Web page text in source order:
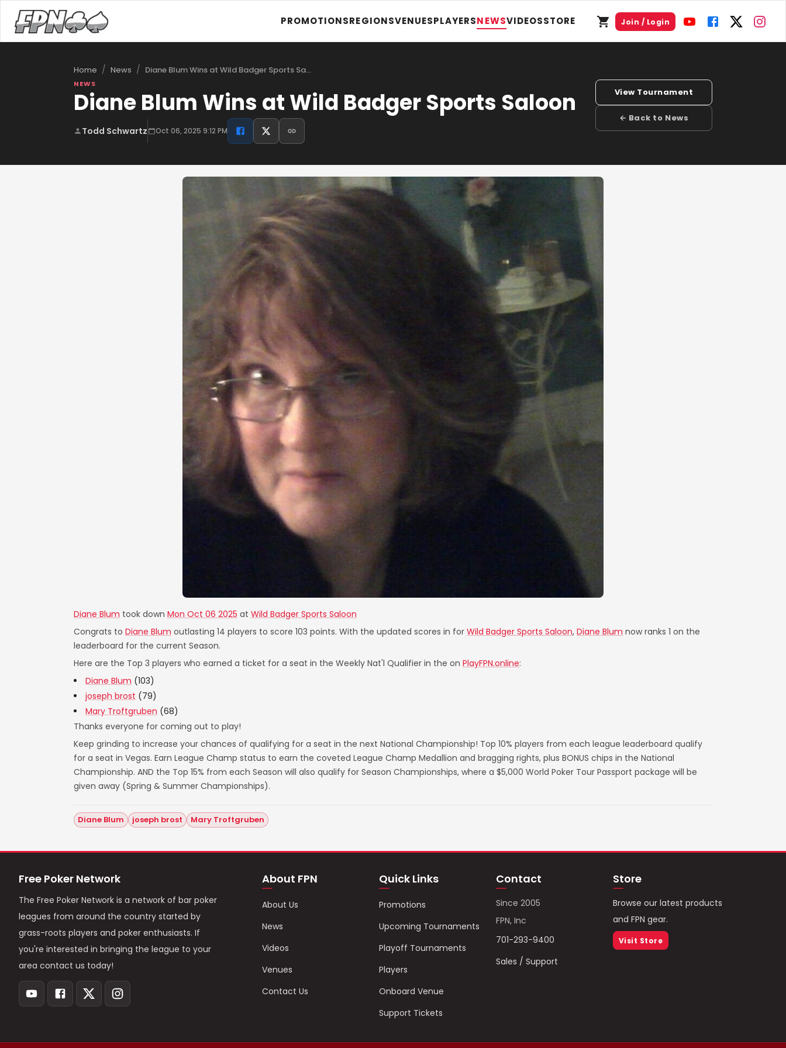
PROMOTIONSREGIONSVENUESPLAYERSNEWSVIDEOSSTORE Join / Login
Home / News / Diane Blum Wins at Wild Badger Sports Sa…
NEWS
Diane Blum Wins at Wild Badger Sports Saloon
Todd Schwartz Oct 06, 2025 9:12 PM
View Tournament
← Back to News
Diane Blum took down Mon Oct 06 2025 at Wild Badger Sports Saloon
Congrats to Diane Blum outlasting 14 players to score 103 points. With the updated scores in for Wild Badger Sports Saloon, Diane Blum now ranks 1 on the
leaderboard for the current Season.
Here are the Top 3 players who earned a ticket for a seat in the Weekly Nat'l Qualifier in the on PlayFPN.online:
Diane Blum (103)
joseph brost (79)
Mary Troftgruben (68)
Thanks everyone for coming out to play!
Keep grinding to increase your chances of qualifying for a seat in the next National Championship! Top 10% players from each league leaderboard qualify
for a seat in Vegas. Earn League Champ status to earn the coveted League Champ Medallion and bragging rights, plus BONUS chips in the National
Championship. AND the Top 15% from each Season will also qualify for Season Championships, where a $5,000 World Poker Tour Passport package will be
given away (Spring & Summer Championships).
Diane Blum joseph brost Mary Troftgruben
Free Poker Network
The Free Poker Network is a network of bar poker
leagues from around the country started by
grass-roots players and poker enthusiasts. If
you're interested in bringing the league to your
area contact us today!
About FPN
About Us
News
Videos
Venues
Contact Us
Quick Links
Promotions
Upcoming Tournaments
Playoff Tournaments
Players
Onboard Venue
Support Tickets
Contact
Since 2005
FPN, Inc
701-293-9400
Sales / Support
Store
Browse our latest products
and FPN gear.
Visit Store